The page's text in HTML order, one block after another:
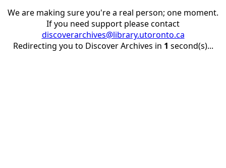
We are making sure you're a real person; one moment.
If you need support please contact
discoverarchives@library.utoronto.ca
Redirecting you to Discover Archives in 1 second(s)...